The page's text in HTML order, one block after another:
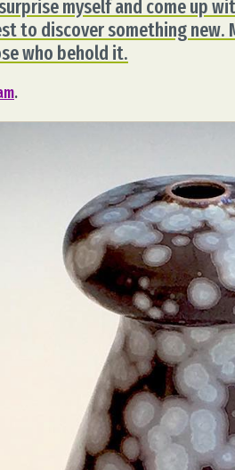
myself and come up
to discover something new.
who behold it.
.